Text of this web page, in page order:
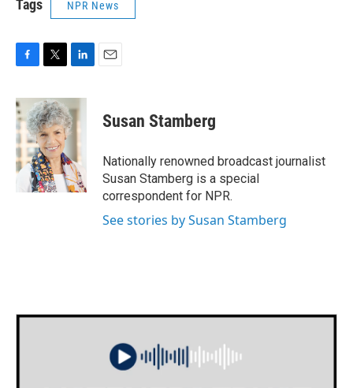
Tags NPR News
c
e
b
o
o
k
i
t
t
e
r
n
k
e
I
n
Susan Stamberg
Nationally renowned broadcast journalist
Susan Stamberg is a special
correspondent for NPR.
See stories by Susan Stamberg